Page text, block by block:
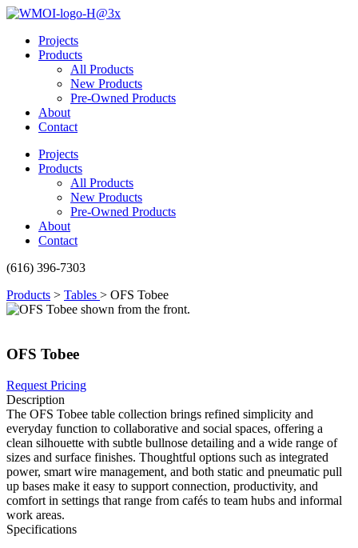
Skip
contentProjects
Products
All Products
New Products
Pre-Owned Products
About
Contact
Projects
Products
All Products
New Products
Pre-Owned Products
About
Contact
(616) 396-7303
Products > Tables > OFS Tobee
OFS Tobee
Request Pricing
Description
The OFS Tobee table collection brings refined simplicity and
everyday function to collaborative and social spaces, offering a
clean silhouette with subtle bullnose detailing and a wide range of
sizes and surface finishes. Thoughtful options such as integrated
power, smart wire management, and both static and pneumatic pull
up bases make it easy to support connection, productivity, and
comfort in settings that range from cafés to team hubs and informal
work areas.
Specifications